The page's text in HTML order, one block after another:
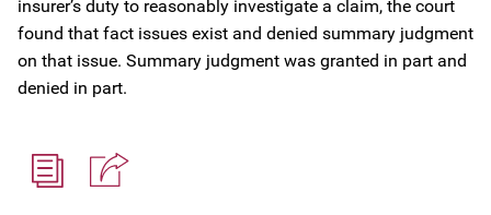
insurer’s duty to reasonably investigate a claim, the court
found that fact issues exist and denied summary judgment
on that issue. Summary judgment was granted in part and
denied in part.